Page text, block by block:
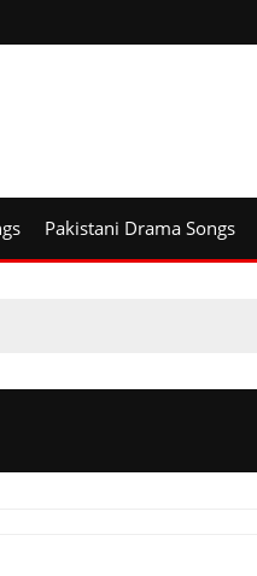
Pakistani Drama Songs